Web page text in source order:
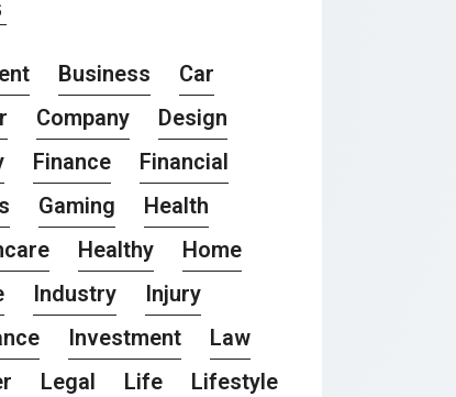
Business
Car
Company
Design
Finance
Financial
Gaming
Health
Healthy
Home
Industry
Injury
Investment
Law
Legal Life
Lifestyle